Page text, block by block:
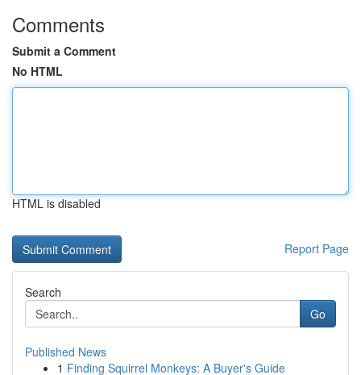
Comments
Submit a Comment
No HTML
HTML is disabled
Report Page
Search
Go
Published News
1 Finding Squirrel Monkeys: A Buyer's Guide